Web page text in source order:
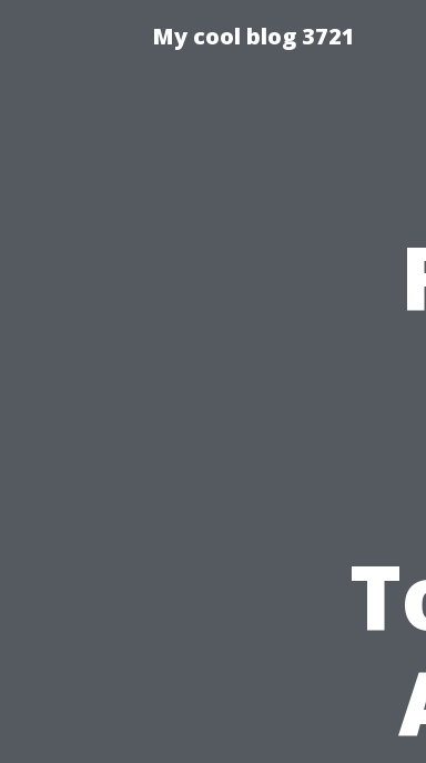
My cool blog 3721